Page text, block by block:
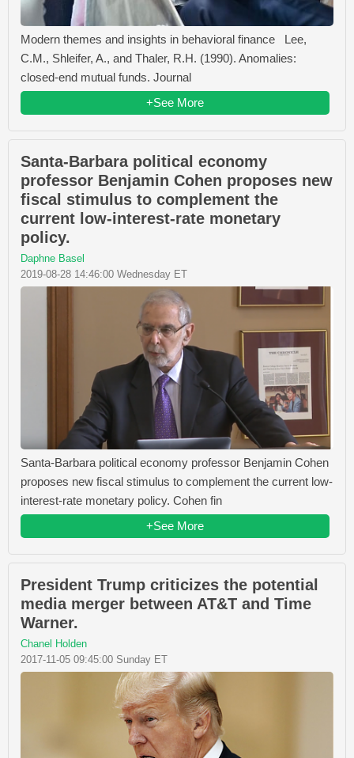
Modern themes and insights in behavioral finance Lee,
C.M., Shleifer, A., and Thaler, R.H. (1990). Anomalies:
closed-end mutual funds. Journal
+See More
Santa-Barbara political economy
professor Benjamin Cohen proposes new
fiscal stimulus to complement the
current low-interest-rate monetary
policy.
Daphne Basel
2019-08-28 14:46:00 Wednesday ET
Santa-Barbara political economy professor Benjamin Cohen
proposes new fiscal stimulus to complement the current low-
interest-rate monetary policy. Cohen fin
+See More
President Trump criticizes the potential
media merger between AT&T and Time
Warner.
Chanel Holden
2017-11-05 09:45:00 Sunday ET